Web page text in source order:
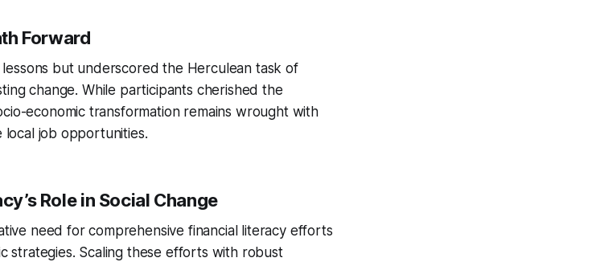
Forward
but underscored the Herculean task of
change. While participants cherished the
economic transformation remains wrought with
local job opportunities.
Role in Social Change
need for comprehensive financial literacy efforts
strategies. Scaling these efforts with robust